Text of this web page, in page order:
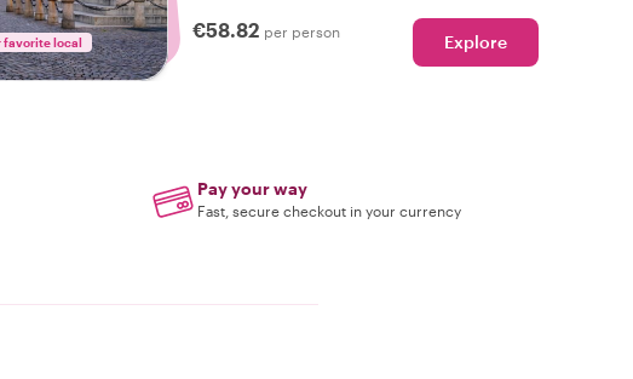
favorite local
€58.82 per person Explore
Pay your way
Fast, secure checkout in your currency